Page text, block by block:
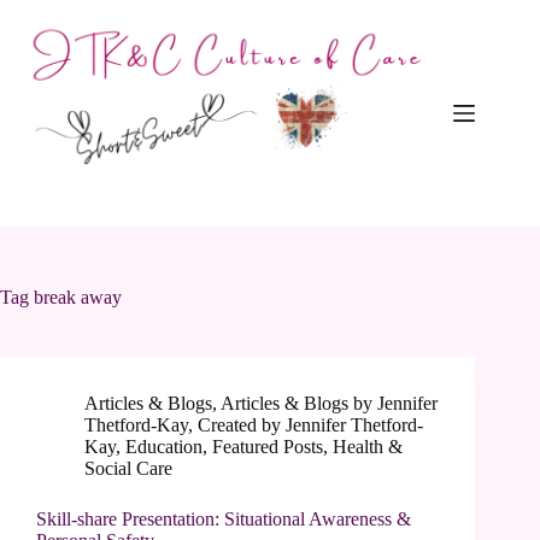
content
Tag break away
Articles & Blogs, Articles & Blogs by Jennifer
Thetford-Kay, Created by Jennifer Thetford-
Kay, Education, Featured Posts, Health &
Social Care
Skill-share Presentation: Situational Awareness &